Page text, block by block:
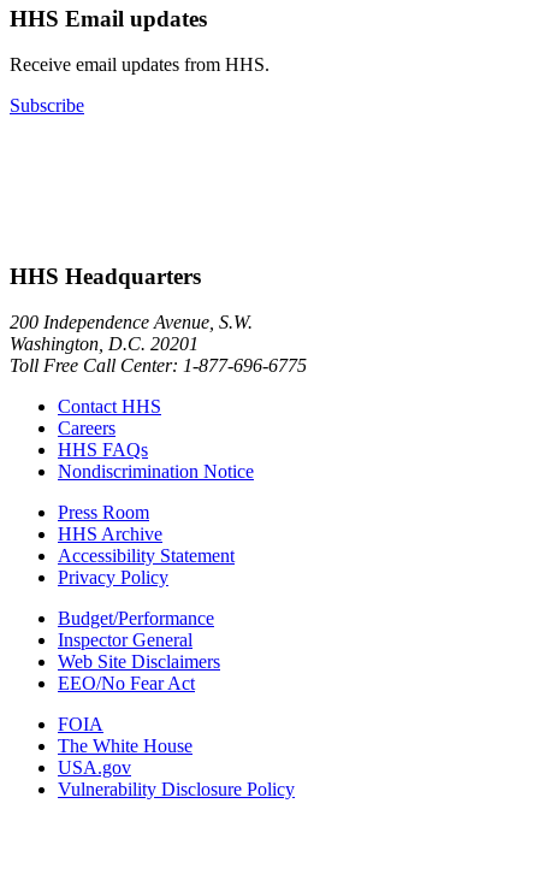
HHS Email updates
Receive email updates from HHS.
Subscribe
HHS Headquarters
200 Independence Avenue, S.W.
Washington, D.C. 20201
Toll Free Call Center: 1-877-696-6775​
Contact HHS
Careers
HHS FAQs
Nondiscrimination Notice
Press Room
HHS Archive
Accessibility Statement
Privacy Policy
Budget/Performance
Inspector General
Web Site Disclaimers
EEO/No Fear Act
FOIA
The White House
USA.gov
Vulnerability Disclosure Policy